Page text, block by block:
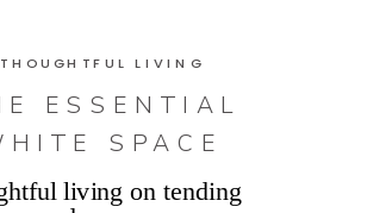
THOUGHTFUL LIVING
ESSENTIAL
SPACE